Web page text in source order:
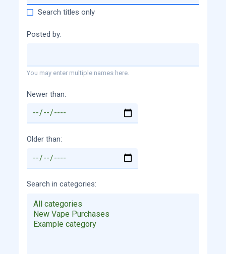
Search titles only
Posted by
You may enter multiple names here.
Newer than
Older than
Search in categories